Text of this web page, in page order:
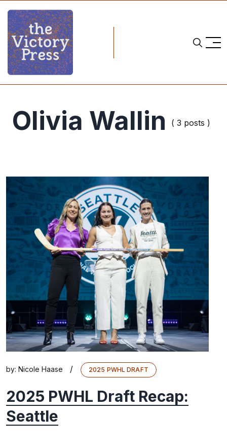
Olivia Wallin ( 3 posts )
by: Nicole Haase / 2025 PWHL DRAFT
2025 PWHL Draft Recap:
Seattle